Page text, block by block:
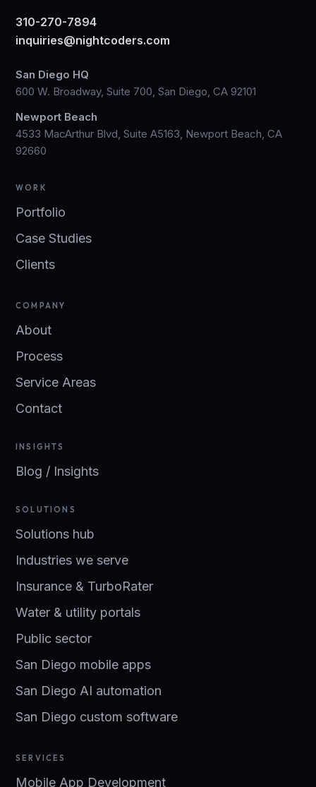
310-270-7894
inquiries@nightcoders.com
San Diego HQ
600 W. Broadway, Suite 700, San Diego, CA 92101
Newport Beach
4533 MacArthur Blvd, Suite A5163, Newport Beach, CA
92660
WORK
Portfolio
Case Studies
Clients
COMPANY
About
Process
Service Areas
Contact
INSIGHTS
Blog / Insights
SOLUTIONS
Solutions hub
Industries we serve
Insurance & TurboRater
Water & utility portals
Public sector
San Diego mobile apps
San Diego AI automation
San Diego custom software
SERVICES
Mobile App Development